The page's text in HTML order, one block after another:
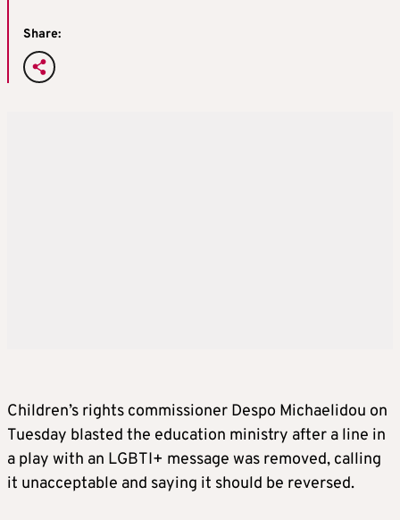
Share:
Children’s rights commissioner Despo Michaelidou on
Tuesday blasted the education ministry after a line in
a play with an LGBTI+ message was removed, calling
it unacceptable and saying it should be reversed.